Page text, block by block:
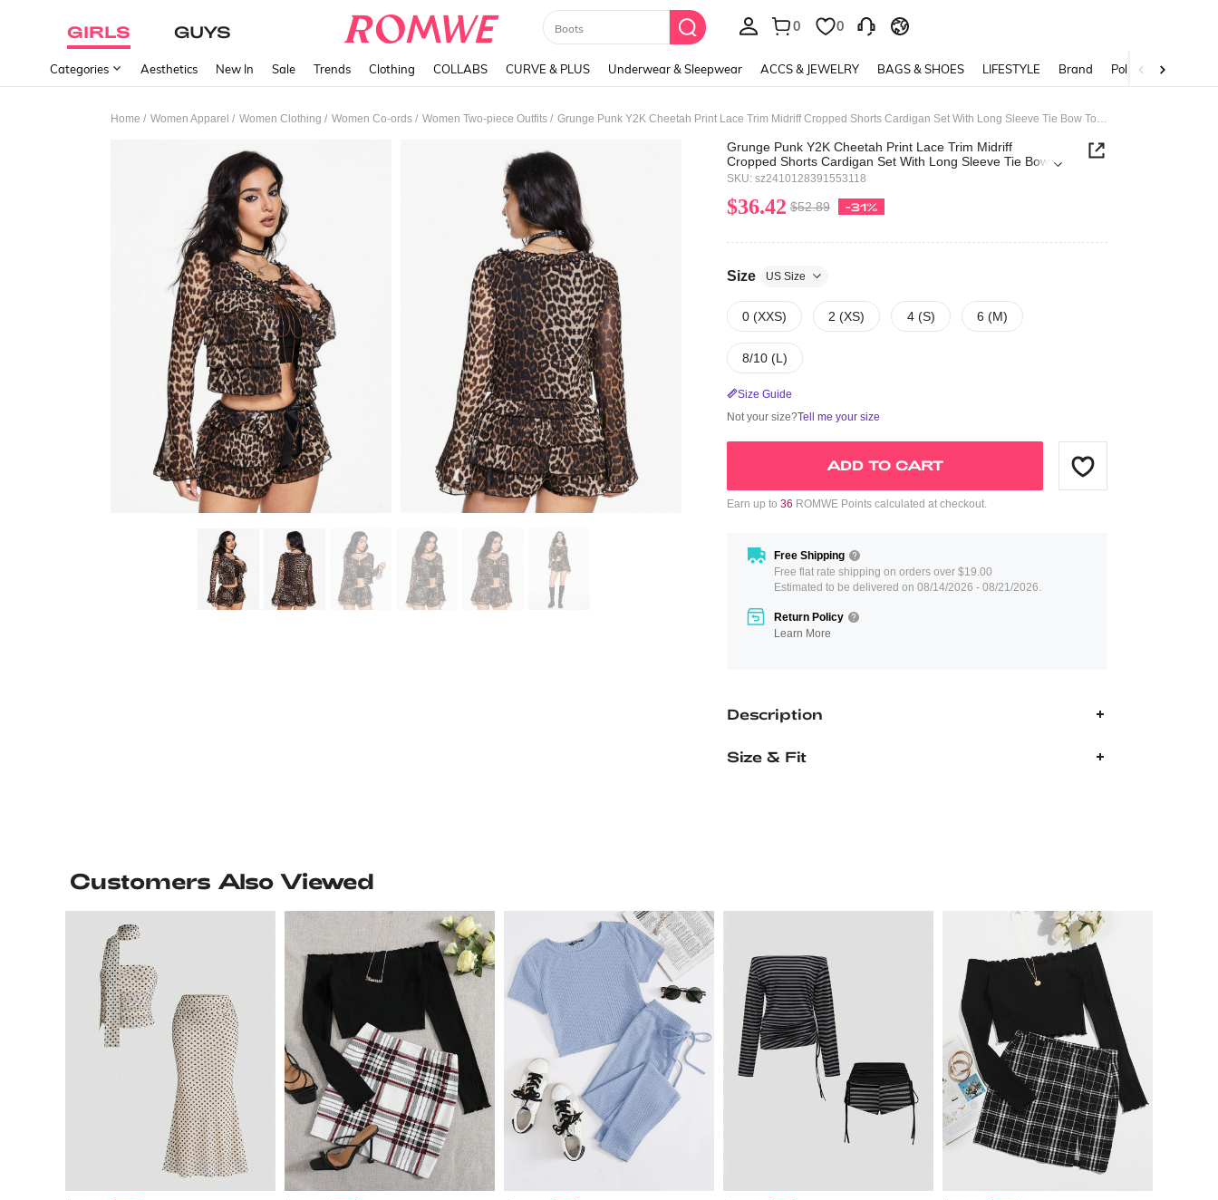
GIRLS GUYS Paul Frank 0 0
Categories Aesthetics New In Sale Trends Clothing COLLABS CURVE & PLUS Underwear & Sleepwear ACCS & JEWELRY BAGS & SHOES LIFESTYLE Brand Policy
Home / Women Apparel / Women Clothing / Women Co-ords / Women Two-piece Outfits / Grunge Punk Y2K Cheetah Print Lace Trim Midriff Cropped Shorts Cardigan Set With Long Sleeve Tie Bow Tops For Women
Grunge Punk Y2K Cheetah Print Lace Trim Midriff
Cropped Shorts Cardigan Set With Long Sleeve Tie Bow
Tops For Women
SKU: sz2410128391553118
$36.42 $52.89 -31%
Size US Size
0 (XXS) 2 (XS) 4 (S) 6 (M)
8/10 (L)
Size Guide
Not your size?Tell me your size
ADD TO CART
Earn up to 36 ROMWE Points calculated at checkout.
Free Shipping
Free flat rate shipping on orders over $19.00
Estimated to be delivered on 08/14/2026 - 08/21/2026.
Return Policy
Learn More
Description
Size & Fit
Customers Also Viewed